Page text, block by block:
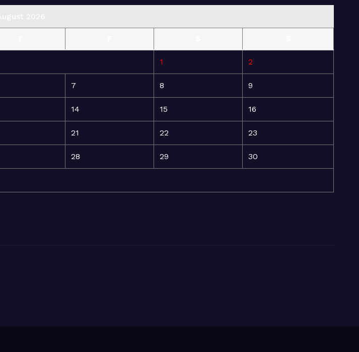
1 2
7 8 9
14 15 16
21 22 23
28 29 30